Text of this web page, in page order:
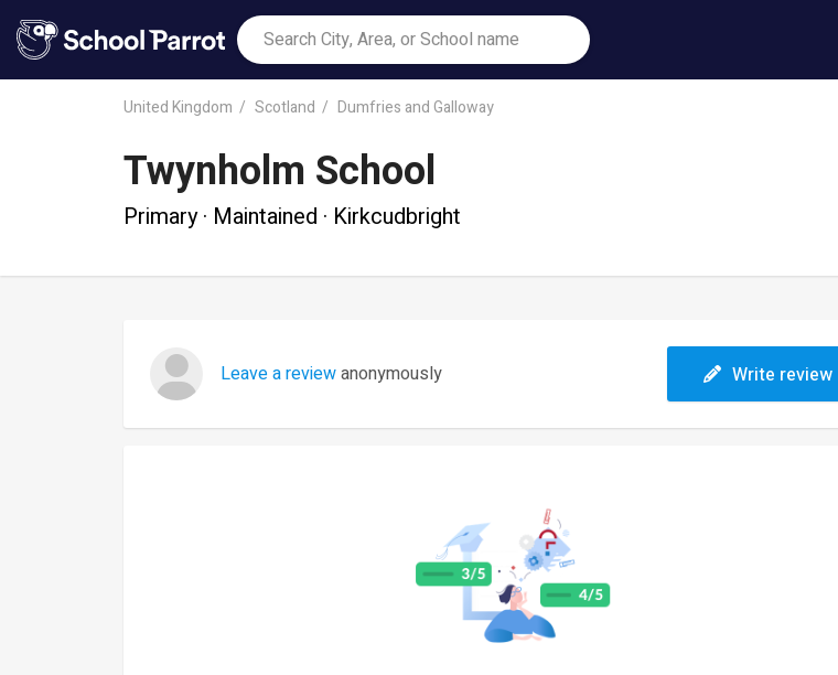
United Kingdom Scotland Dumfries and Galloway
Twynholm School
Primary · Maintained · Kirkcudbright
Leave a reviewanonymously Write review